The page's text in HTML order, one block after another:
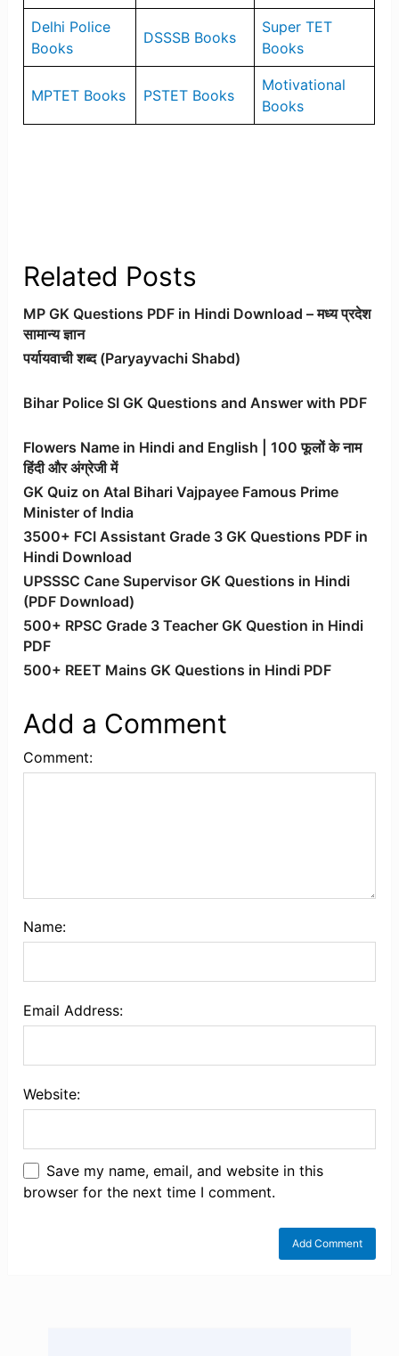
Delhi Police
Books
DSSSB Books
Super TET
Books
MPTET Books PSTET Books
Motivational
Books
Related Posts
MP GK Questions PDF in Hindi Download – मध्य प्रदेश
सामान्य ज्ञान
पर्यायवाची शब्द (Paryayvachi Shabd)
Bihar Police SI GK Questions and Answer with PDF
Flowers Name in Hindi and English | 100 फूलों के नाम
हिंदी और अंग्रेजी में
GK Quiz on Atal Bihari Vajpayee Famous Prime
Minister of India
3500+ FCI Assistant Grade 3 GK Questions PDF in
Hindi Download
UPSSSC Cane Supervisor GK Questions in Hindi
(PDF Download)
500+ RPSC Grade 3 Teacher GK Question in Hindi
PDF
500+ REET Mains GK Questions in Hindi PDF
Add a Comment
Comment:
Name:
Email Address:
Website:
Save my name, email, and website in this
browser for the next time I comment.